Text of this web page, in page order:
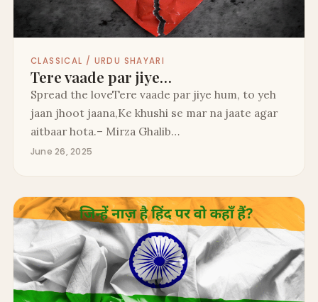
CLASSICAL / URDU SHAYARI
Tere vaade par jiye…
Spread the loveTere vaade par jiye hum, to yeh
jaan jhoot jaana,Ke khushi se mar na jaate agar
aitbaar hota.– Mirza Ghalib…
June 26, 2025